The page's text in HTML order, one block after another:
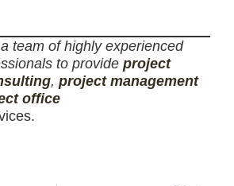
team of highly experienced
to provide project
, project management
office